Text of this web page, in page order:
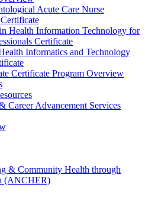
Acute Care Nurse
Health Information Technology for
Certificate
Informatics and Technology
Certificate Program Overview
Career Advancement Services
& Community Health through
(ANCHER)